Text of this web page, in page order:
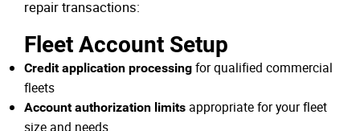
repair transactions:
Fleet Account Setup
Credit application processing for qualified commercial
fleets
Account authorization limits appropriate for your fleet
size and needs